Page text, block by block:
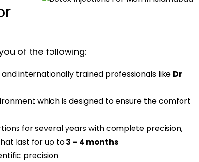
of the following:
internationally trained professionals like Dr
which is designed to ensure the comfort
for several years with complete precision,
last for up to3 – 4 months
precision